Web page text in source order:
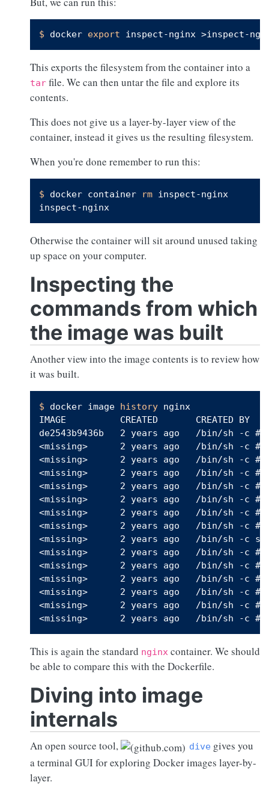
$ docker export inspect-nginx >inspect-
This exports the filesystem from the container into a
tar file. We can then untar the file and explore its
contents.
This does not give us a layer-by-layer view of the
container, instead it gives us the resulting filesystem.
When you're done remember to run this:
$ docker container rm inspect-nginx
inspect-nginx
Otherwise the container will sit around unused taking
up space on your computer.
Inspecting the
commands from which
the image was built
Another view into the image contents is to review how
it was built.
$ docker image history nginx
IMAGE          CREATED
de2543b9436b   2 years ago   /bin/sh
<missing>      2 years ago   /bin/sh -c
<missing>      2 years ago   /bin/sh
<missing>      2 years ago   /bin/sh -c
<missing>      2 years ago   /bin/sh -c
<missing>      2 years ago   /bin/sh -c
<missing>      2 years ago   /bin/sh -c
<missing>      2 years ago   /bin/sh -c
<missing>      2 years ago   /bin/sh -c
<missing>      2 years ago   /bin/sh -c
<missing>      2 years ago   /bin/sh -c
<missing>      2 years ago   /bin/sh -c
<missing>      2 years ago   /bin/sh -c
<missing>      2 years ago   /bin/
This is again the standard nginx container. We should
be able to compare this with the Dockerfile.
Diving into image
internals
An open source tool, dive gives you
a terminal GUI for exploring Docker images layer-by-
layer.